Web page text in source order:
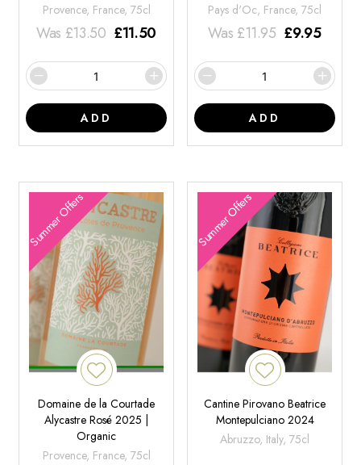
Provence, France, 75cl
Was £13.50 £11.50
ADD
Pays d'Oc, France, 75cl
Was £11.95 £9.95
ADD
Summer Offers
Domaine de la Courtade
Alycastre Rosé 2025 |
Organic
Provence, France, 75cl
Summer Offers
Cantine Pirovano Beatrice
Montepulciano 2024
Abruzzo, Italy, 75cl